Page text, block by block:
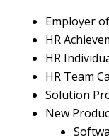
Employer
HR
HR
HR Team
Solution
New